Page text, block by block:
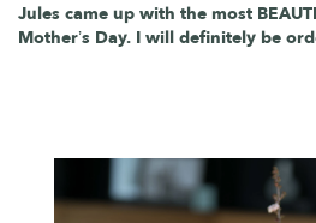
Jules came up with the most
Mother’s Day. I will definitely be